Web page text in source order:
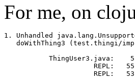
For me, on
1. Unhandled
doWithThing3 (test.thingi/
ThingUser3.java:
REPL:
REPL: